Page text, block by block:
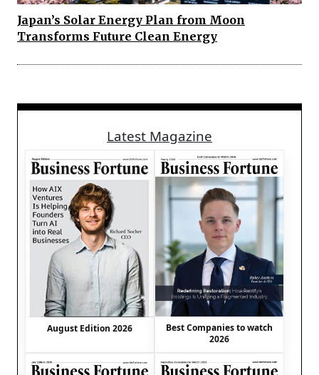
Japan’s Solar Energy Plan from Moon
Transforms Future Clean Energy
Latest Magazine
August Edition 2026
Best Companies to watch
2026